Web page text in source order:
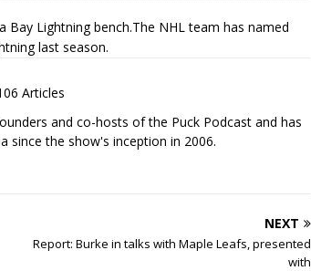
Bay Lightning bench.The NHL team has named
last season.
Articles
and co-hosts of the Puck Podcast and has
since the show's inception in 2006.
NEXT
Report: Burke in talks with Maple Leafs, presented
with